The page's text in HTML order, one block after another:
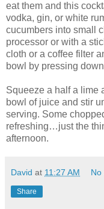
eat them and this
vodka, gin, or white
cucumbers into small
processor or with a
cloth or a coffee filter
bowl by pressing
Squeeze a half a lime
bowl of juice and stir
serving. Some
refreshing…just the
afternoon.
David at 11:27 AM No
Share